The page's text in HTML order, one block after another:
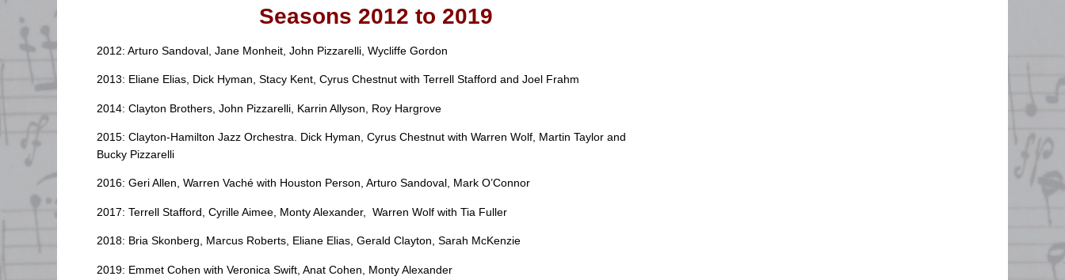
Seasons 2012 to 2019
2012: Arturo Sandoval, Jane Monheit, John Pizzarelli, Wycliffe Gordon
2013: Eliane Elias, Dick Hyman, Stacy Kent, Cyrus Chestnut with Terrell Stafford and Joel Frahm
2014: Clayton Brothers, John Pizzarelli, Karrin Allyson, Roy Hargrove
2015: Clayton-Hamilton Jazz Orchestra. Dick Hyman, Cyrus Chestnut with Warren Wolf, Martin Taylor and
Bucky Pizzarelli
2016: Geri Allen, Warren Vaché with Houston Person, Arturo Sandoval, Mark O’Connor
2017: Terrell Stafford, Cyrille Aimee, Monty Alexander, Warren Wolf with Tia Fuller
2018: Bria Skonberg, Marcus Roberts, Eliane Elias, Gerald Clayton, Sarah McKenzie
2019: Emmet Cohen with Veronica Swift, Anat Cohen, Monty Alexander